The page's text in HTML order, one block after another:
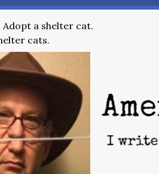
Adopt a shelter cat.
cats.